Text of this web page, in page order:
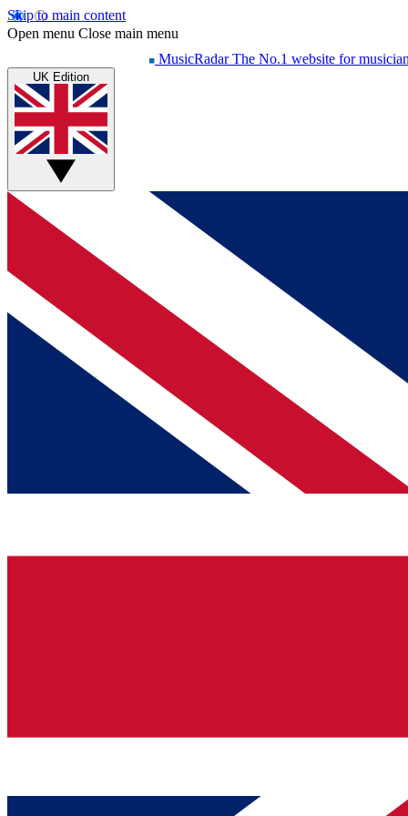
Skip to main content
Open menu Close main menu
MusicRadar The No.1 website for
UK Edition